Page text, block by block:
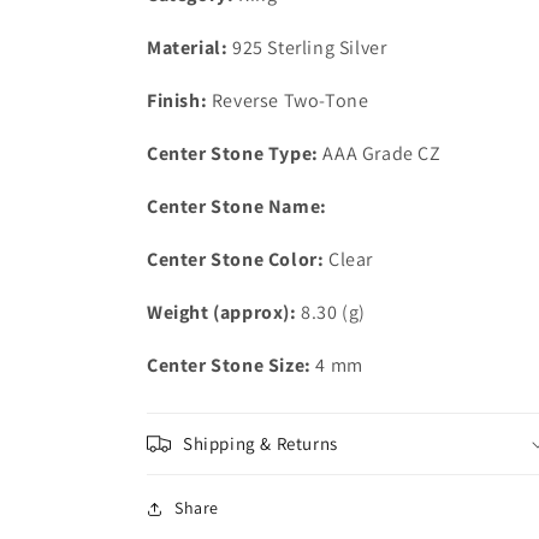
AAA
Grade
in
Clear
Grade
in
Clear
Material: 925 Sterling Silver
Finish: Reverse Two-Tone
Center Stone Type: AAA Grade CZ
Center Stone Name:
Center Stone Color: Clear
Weight (approx): 8.30 (g)
Center Stone Size:4 mm
Shipping & Returns
Share